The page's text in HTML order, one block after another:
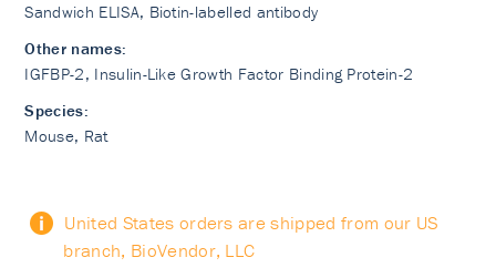
Sandwich ELISA, Biotin-labelled antibody
Other names:
IGFBP-2, Insulin-Like Growth Factor Binding Protein-2
Species:
Mouse, Rat
United States orders are shipped from our US
branch, BioVendor, LLC